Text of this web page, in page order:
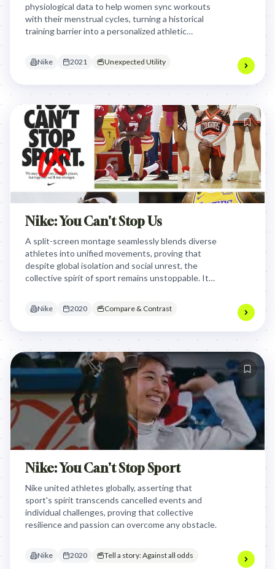
physiological data to help women sync workouts
with their menstrual cycles, turning a historical
training barrier into a personalized athletic
Nike 2021 Unexpected Utility
Nike: You Can't Stop Us
A split-screen montage seamlessly blends diverse
athletes into unified movements, proving that
despite global isolation and social unrest, the
collective spirit of sport remains unstoppable. It
Nike 2020 Compare & Contrast
Nike: You Can't Stop Sport
Nike united athletes globally, asserting that
sport's spirit transcends cancelled events and
individual challenges, proving that collective
resilience and passion can overcome any obstacle.
Nike 2020 Tell a story: Against all odds